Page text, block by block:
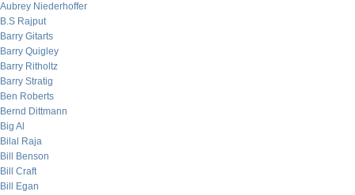
Aubrey Niederhoffer
B.S Rajput
Barry Gitarts
Barry Quigley
Barry Ritholtz
Barry Stratig
Ben Roberts
Bernd Dittmann
Big Al
Bilal Raja
Bill Benson
Bill Craft
Bill Egan